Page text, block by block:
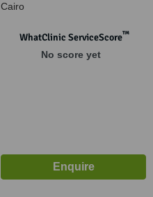
Cairo
WhatClinic ServiceScore™
No score yet